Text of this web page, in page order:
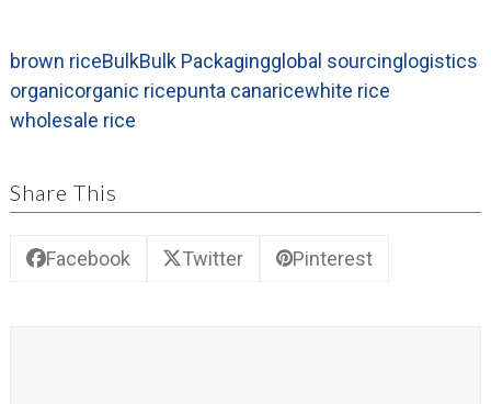
brown riceBulkBulk Packagingglobal sourcing logistics
organicorganic ricepunta canaricewhite rice
wholesale rice
Share This
Facebook Twitter Pinterest